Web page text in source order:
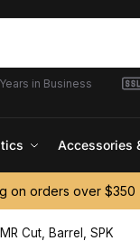
in Business
Accessories
on orders over $350
Cut, Barrel, SPK